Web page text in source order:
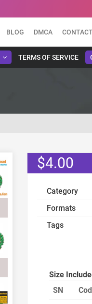
BLOG DMCA
TERMS OF SERVICE
$4.00
Category
Formats
Tags
Size
SN